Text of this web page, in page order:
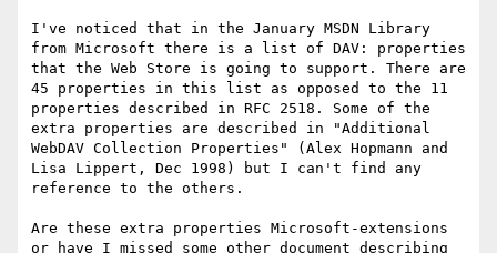
I've noticed that in the January MSDN Library
from Microsoft there is a list of DAV: properties
that the Web Store is going to support. There are
45 properties in this list as opposed to the 11
properties described in RFC 2518. Some of the
extra properties are described in "Additional
WebDAV Collection Properties" (Alex Hopmann and
Lisa Lippert, Dec 1998) but I can't find any
reference to the others.
Are these extra properties Microsoft-extensions
or have I missed some other document describing